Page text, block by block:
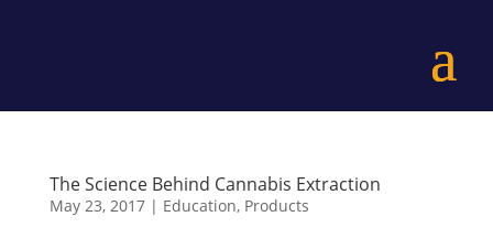
The Science Behind Cannabis Extraction
May 23, 2017| Education, Products